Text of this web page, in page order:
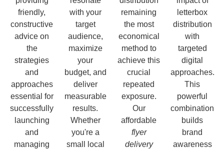
friendly,
constructive
advice on
the
strategies
and
approaches
essential for
successfully
launching
and
managing
with your
target
audience,
maximize
your
budget, and
deliver
measurable
results.
Whether
you're a
small local
remaining
the most
economical
method to
achieve this
crucial
repeated
exposure.
Our
affordable
flyer
delivery
letterbox
distribution
with
targeted
digital
approaches.
This
powerful
combination
builds
brand
awareness